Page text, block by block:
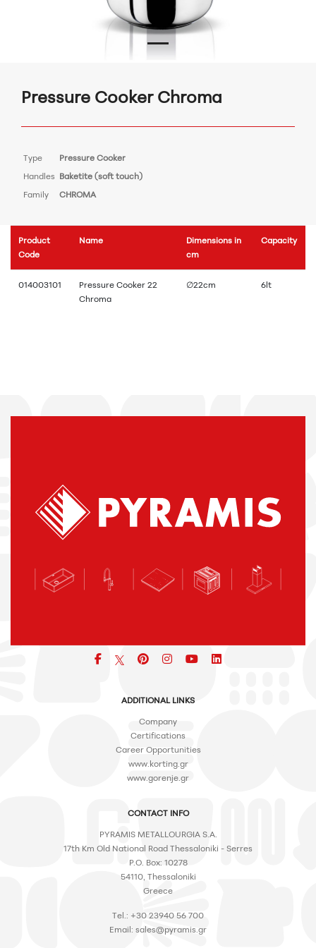
Pressure Cooker Chroma
Type
Pressure Cooker
Handles Baketite (soft touch)
Family
CHROMA
Product
Code
Name
Dimensions in
cm
Capacity
014003101
Pressure Cooker 22
Chroma
∅22cm 6lt
Facebookpinterest
iconiconicon
ADDITIONAL LINKS
Company
Certifications
Career Opportunities
www.korting.gr
www.gorenje.gr
CONTACT INFO
PYRAMIS METALLOURGIA S.A.
17th Km Old National Road Thessaloniki - Serres
P.O. Box: 10278
54110, Thessaloniki
Greece
Tel.: +30 23940 56 700
Email: sales@pyramis.gr